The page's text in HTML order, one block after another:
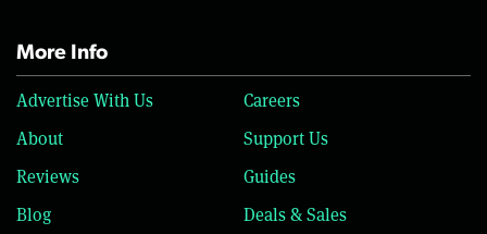
More Info
Advertise With Us
Careers
About
Support Us
Reviews
Guides
Blog
Deals & Sales